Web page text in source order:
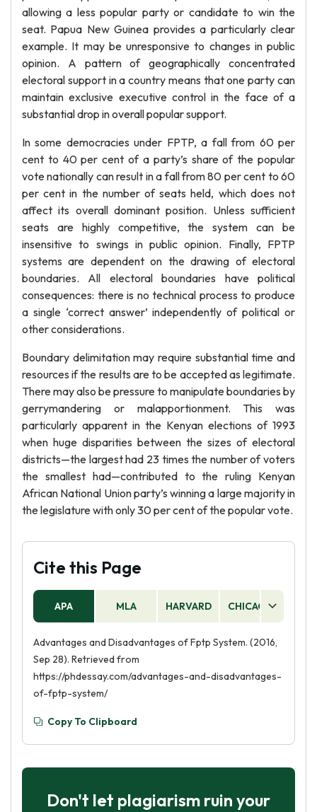
allowing a less popular party or candidate to win the
seat. Papua New Guinea provides a particularly clear
example. It may be unresponsive to changes in public
opinion. A pattern of geographically concentrated
electoral support in a country means that one party can
maintain exclusive executive control in the face of a
substantial drop in overall popular support.
In some democracies under FPTP, a fall from 60 per
cent to 40 per cent of a party’s share of the popular
vote nationally can result in a fall from 80 per cent to 60
per cent in the number of seats held, which does not
affect its overall dominant position. Unless sufficient
seats are highly competitive, the system can be
insensitive to swings in public opinion. Finally, FPTP
systems are dependent on the drawing of electoral
boundaries. All electoral boundaries have political
consequences: there is no technical process to produce
a single ‘correct answer’ independently of political or
other considerations.
Boundary delimitation may require substantial time and
resources if the results are to be accepted as legitimate.
There may also be pressure to manipulate boundaries by
gerrymandering or malapportionment. This was
particularly apparent in the Kenyan elections of 1993
when huge disparities between the sizes of electoral
districts—the largest had 23 times the number of voters
the smallest had—contributed to the ruling Kenyan
African National Union party’s winning a large majority in
the legislature with only 30 per cent of the popular vote.
Cite this Page
APA MLA HARVARD CHICAGO
Advantages and Disadvantages of Fptp System. (2016,
Sep 28). Retrieved from
https://phdessay.com/advantages-and-disadvantages-
of-fptp-system/
Copy To Clipboard
Don't let plagiarism ruin your